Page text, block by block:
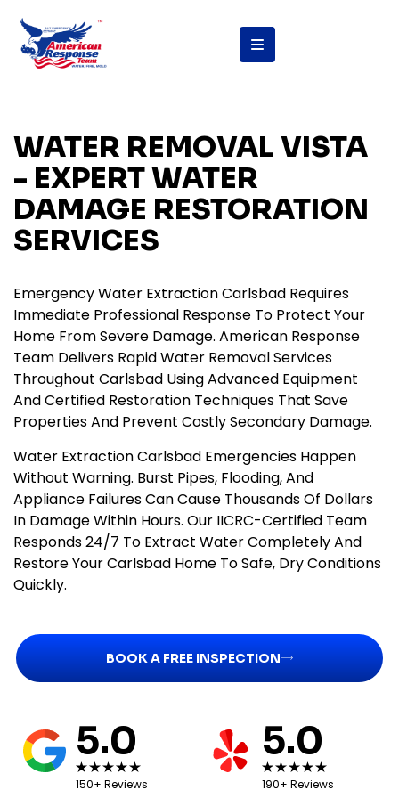
WATER REMOVAL VISTA
- EXPERT WATER
DAMAGE RESTORATION
SERVICES
Emergency Water Extraction Carlsbad Requires
Immediate Professional Response To Protect Your
Home From Severe Damage. American Response
Team Delivers Rapid Water Removal Services
Throughout Carlsbad Using Advanced Equipment
And Certified Restoration Techniques That Save
Properties And Prevent Costly Secondary Damage.
Water Extraction Carlsbad Emergencies Happen
Without Warning. Burst Pipes, Flooding, And
Appliance Failures Can Cause Thousands Of Dollars
In Damage Within Hours. Our IICRC-Certified Team
Responds 24/7 To Extract Water Completely And
Restore Your Carlsbad Home To Safe, Dry Conditions
Quickly.
BOOK A FREE INSPECTION
5.0
150+ Reviews
5.0
190+ Reviews